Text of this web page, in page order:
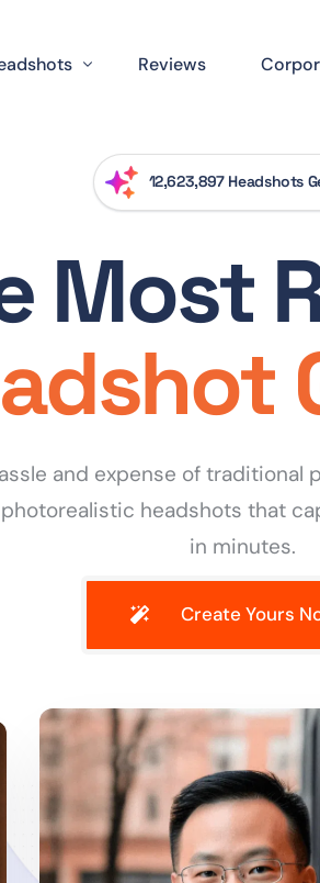
Headshots
Headshots
Headshots
Headshots
Estate Agent Headshots
Reviews
12,623,897 Headshots
Most
and expense of traditional
headshots that
in minutes.
Create Yours